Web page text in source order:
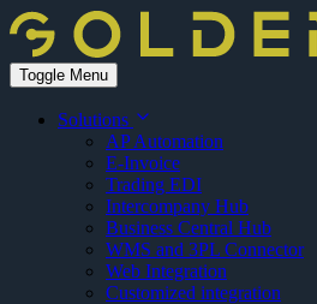
Toggle Menu
Solutions
AP Automation
E-Invoice
Trading EDI
Intercompany Hub
Business Central Hub
WMS and 3PL Connector
Web Integration
Customized integration